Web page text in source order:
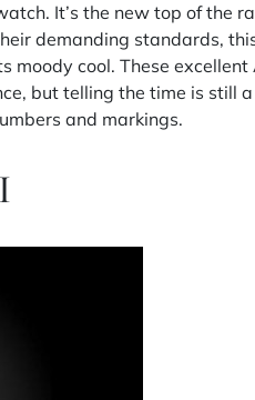
It’s the new top of the
demanding standards,
moody cool. These
but telling the time is still
and markings.